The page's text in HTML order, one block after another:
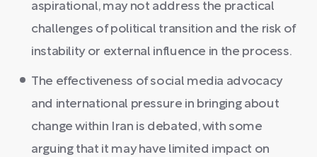
aspirational, may not address the practical
challenges of political transition and the risk of
instability or external influence in the process.
The effectiveness of social media advocacy
and international pressure in bringing about
change within Iran is debated, with some
arguing that it may have limited impact on